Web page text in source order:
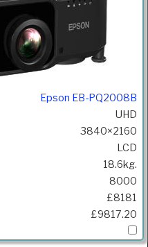
Epson EB-PQ2008B
UHD
3840×2160
LCD
18.6kg.
8000
£8181
£9817.20